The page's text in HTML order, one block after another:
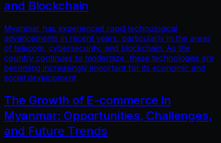
and Blockchain
Myanmar has experienced rapid technological
advancements in recent years, particularly in the areas
of telecom, cybersecurity, and blockchain. As the
country continues to modernize, these technologies are
becoming increasingly important for its economic and
social development
The Growth of E-commerce in
Myanmar: Opportunities, Challenges,
and Future Trends